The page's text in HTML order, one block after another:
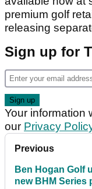
premium golf
releasing
Sign up for
Your information
our Privacy
Previous
Ben Hogan Golf
new BHM Series